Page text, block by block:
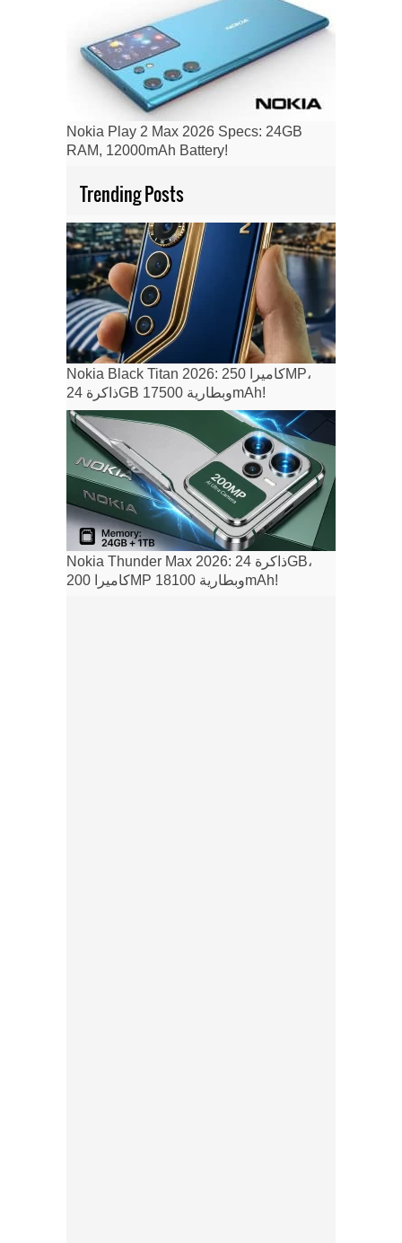
Nokia Play 2 Max 2026 Specs: 24GB
RAM, 12000mAh Battery!
Trending Posts
Nokia Black Titan 2026: كاميرا 250MP،
ذاكرة 24GB وبطارية 17500mAh!
Nokia Thunder Max 2026: ذاكرة 24GB،
كاميرا 200MP وبطارية 18100mAh!